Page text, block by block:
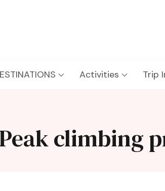
Activities Trip
climbing